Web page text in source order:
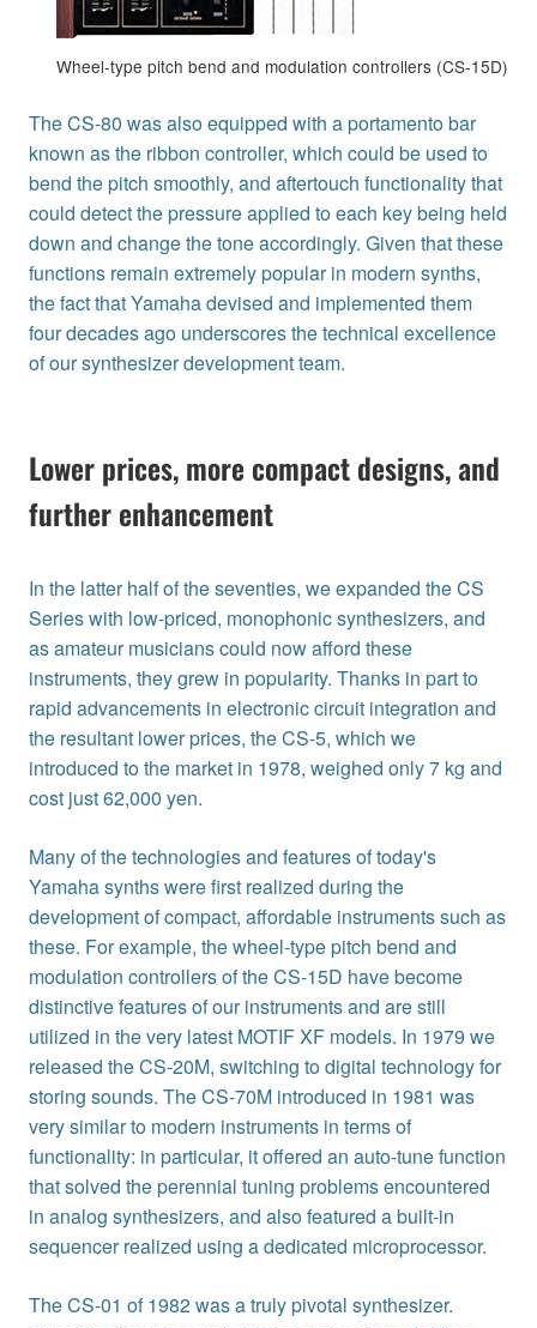
Wheel-type pitch bend and modulation controllers (CS-15D)
The CS-80 was also equipped with a portamento bar
known as the ribbon controller, which could be used to
bend the pitch smoothly, and aftertouch functionality that
could detect the pressure applied to each key being held
down and change the tone accordingly. Given that these
functions remain extremely popular in modern synths,
the fact that Yamaha devised and implemented them
four decades ago underscores the technical excellence
of our synthesizer development team.
Lower prices, more compact designs, and
further enhancement
In the latter half of the seventies, we expanded the CS
Series with low-priced, monophonic synthesizers, and
as amateur musicians could now afford these
instruments, they grew in popularity. Thanks in part to
rapid advancements in electronic circuit integration and
the resultant lower prices, the CS-5, which we
introduced to the market in 1978, weighed only 7 kg and
cost just 62,000 yen.
Many of the technologies and features of today's
Yamaha synths were first realized during the
development of compact, affordable instruments such as
these. For example, the wheel-type pitch bend and
modulation controllers of the CS-15D have become
distinctive features of our instruments and are still
utilized in the very latest MOTIF XF models. In 1979 we
released the CS-20M, switching to digital technology for
storing sounds. The CS-70M introduced in 1981 was
very similar to modern instruments in terms of
functionality: in particular, it offered an auto-tune function
that solved the perennial tuning problems encountered
in analog synthesizers, and also featured a built-in
sequencer realized using a dedicated microprocessor.
The CS-01 of 1982 was a truly pivotal synthesizer.